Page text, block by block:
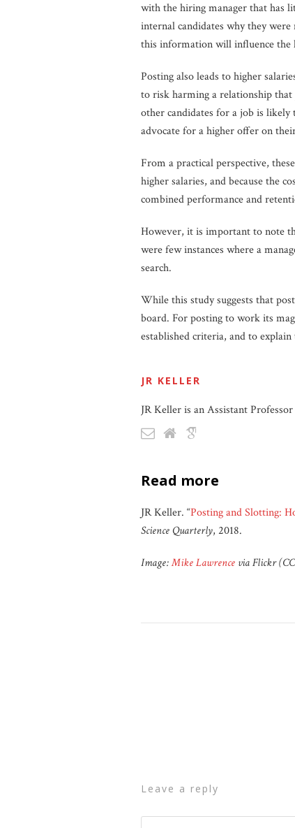
with the hiring manager that has
internal candidates why they
this information will influence the
Posting also leads to higher
to risk harming a relationship
other candidates for a job is
advocate for a higher offer on
From a practical perspective,
higher salaries, and because the
combined performance and
However, it is important to note
were few instances where a
search.
While this study suggests that
board. For posting to work its
established criteria, and to
JR KELLER
JR Keller is an Assistant
read more
JR Keller. “Posting and Slotting:
Science Quarterly, 2018.
Image:Mike Lawrence via Flickr
leave a reply